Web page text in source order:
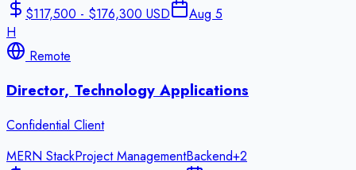
$117,500 - $176,300 USD
Aug 5
H
Remote
Director, Technology Applications
Confidential Client
MERN StackProject ManagementBackend+2